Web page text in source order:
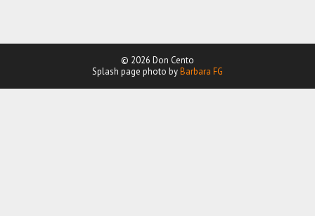
© 2026 Don Cento
Splash page photo byBarbara FG